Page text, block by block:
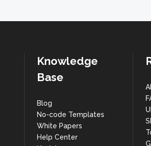
Knowledge
Base
Blog
No-code Templates
White Papers
Help Center